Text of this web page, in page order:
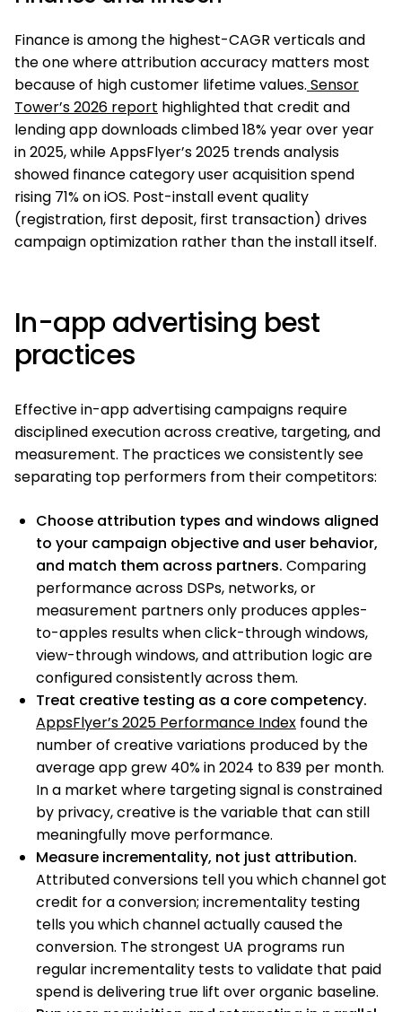
Finance is among the highest-CAGR verticals and
the one where attribution accuracy matters most
because of high customer lifetime values. Sensor
Tower’s 2026 report highlighted that credit and
lending app downloads climbed 18% year over year
in 2025, while AppsFlyer’s 2025 trends analysis
showed finance category user acquisition spend
rising 71% on iOS. Post-install event quality
(registration, first deposit, first transaction) drives
campaign optimization rather than the install itself.
In-app advertising best
practices
Effective in-app advertising campaigns require
disciplined execution across creative, targeting, and
measurement. The practices we consistently see
separating top performers from their competitors:
Choose attribution types and windows aligned
to your campaign objective and user behavior,
and match them across partners. Comparing
performance across DSPs, networks, or
measurement partners only produces apples-
to-apples results when click-through windows,
view-through windows, and attribution logic are
configured consistently across them.
Treat creative testing as a core competency.
AppsFlyer’s 2025 Performance Index found the
number of creative variations produced by the
average app grew 40% in 2024 to 839 per month.
In a market where targeting signal is constrained
by privacy, creative is the variable that can still
meaningfully move performance.
Measure incrementality, not just attribution.
Attributed conversions tell you which channel got
credit for a conversion; incrementality testing
tells you which channel actually caused the
conversion. The strongest UA programs run
regular incrementality tests to validate that paid
spend is delivering true lift over organic baseline.